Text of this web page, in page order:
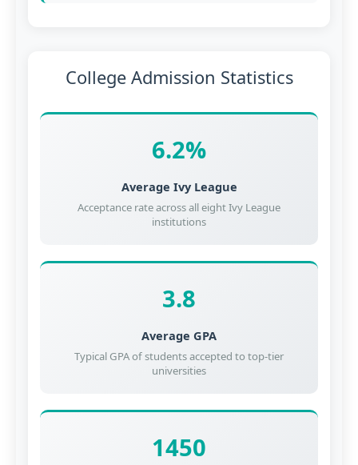
College Admission Statistics
6.2%
Average Ivy League
Acceptance rate across all eight Ivy League
institutions
3.8
Average GPA
Typical GPA of students accepted to top-tier
universities
1450